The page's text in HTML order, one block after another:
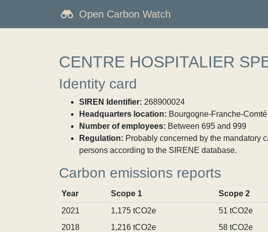
Open Carbon Watch
CENTRE HOSPITALIER
Identity card
SIREN Identifier: 268900024
Headquarters location: Bourgogne-Franche-
Number of employees: Between 695 and 999
Regulation: Probably concerned by the mandatory
persons according to the SIRENE database.
Carbon emissions reports
Year Scope 1 Scope 2
2021
1,175 tCO2e 51 tCO2e
2018
1,216 tCO2e 58 tCO2e